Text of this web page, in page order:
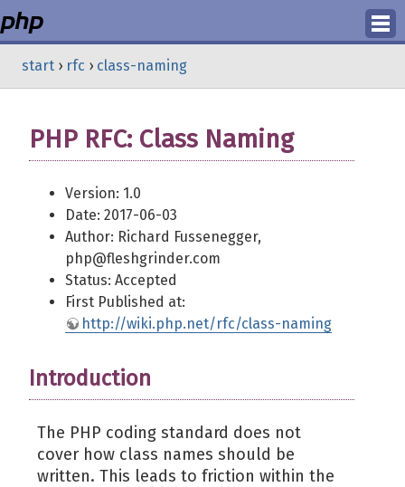
Login
start › rfc › class-naming
PHP RFC: Class Naming
Version: 1.0
Date: 2017-06-03
Author: Richard Fussenegger,
php@fleshgrinder.com
Status: Accepted
First Published at:
http://wiki.php.net/rfc/class-naming
Introduction
The PHP coding standard does not
cover how class names should be
written. This leads to friction within the